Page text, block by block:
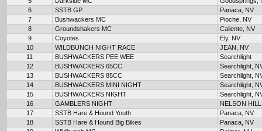
6
SSTB GP
Panaca, NV
7
Bushwackers MC
Pioche, NV
8
Groundshakers MC
Caliente, NV
9
Coyotes
Ely, NV
10
WILDBUNCH NIGHT RACE
JEAN, NV
11
BUSHWACKERS PEE WEE
Searchlight
12
BUSHWACKERS 65CC
Searchlight,
13
BUSHWACKERS 85CC
Searchlight,
14
BUSHWACKERS MINI NIGHT
Searchlight,
15
BUSHWACKERS NIGHT
Searchlight,
16
GAMBLERS NIGHT
NELSON
17
SSTB Hare & Hound Youth
Panaca, NV
18
SSTB Hare & Hound Big Bikes
Panaca, NV